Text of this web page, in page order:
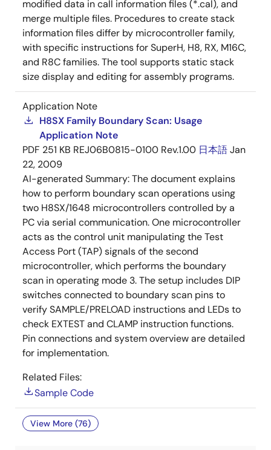
modified data in call information files (*.cal), and
merge multiple files. Procedures to create stack
information files differ by microcontroller family,
with specific instructions for SuperH, H8, RX, M16C,
and R8C families. The tool supports static stack
size display and editing for assembly programs.
Application Note
H8SX Family Boundary Scan: Usage
Application Note
PDF 251 KB REJ06B0815-0100 Rev.1.00 日本語Jan
22, 2009
AI-generated Summary:The document explains
how to perform boundary scan operations using
two H8SX/1648 microcontrollers controlled by a
PC via serial communication. One microcontroller
acts as the control unit manipulating the Test
Access Port (TAP) signals of the second
microcontroller, which performs the boundary
scan in operating mode 3. The setup includes DIP
switches connected to boundary scan pins to
verify SAMPLE/PRELOAD instructions and LEDs to
check EXTEST and CLAMP instruction functions.
Pin connections and system overview are detailed
for implementation.
Related Files:
Sample Code
View More (76)